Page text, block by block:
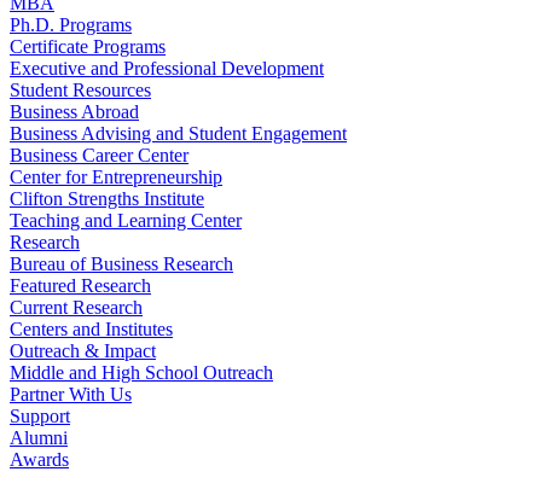
Ph.D. Programs
Certificate Programs
Executive and Professional Development
Student Resources
Business Abroad
Business Advising and Student Engagement
Business Career Center
Center for Entrepreneurship
Clifton Strengths Institute
Teaching and Learning Center
Research
Bureau of Business Research
Featured Research
Current Research
Centers and Institutes
Outreach & Impact
Middle and High School Outreach
Partner With Us
Support
Alumni
Awards